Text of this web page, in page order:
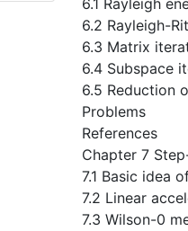
6.1 Rayleigh
6.2 Rayleigh-
6.3 Matrix
6.4 Subspace
6.5 Reduction
Problems
References
Chapter 7
7.1 Basic idea
7.2 Linear
7.3 Wilson-0